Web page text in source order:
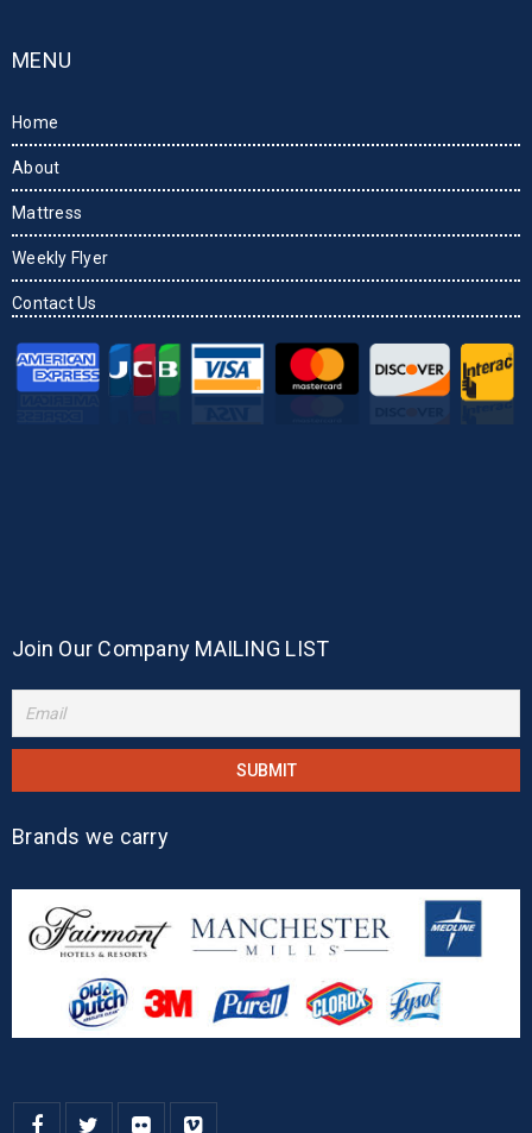
MENU
Home
About
Mattress
Weekly Flyer
Contact Us
Join Our Company MAILING LIST
Brands we carry